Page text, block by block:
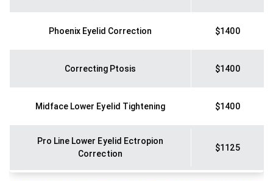
Phoenix Eyelid Correction $1400
Correcting Ptosis $1400
Midface Lower Eyelid Tightening $1400
Pro Line Lower Eyelid Ectropion
Correction
$1125